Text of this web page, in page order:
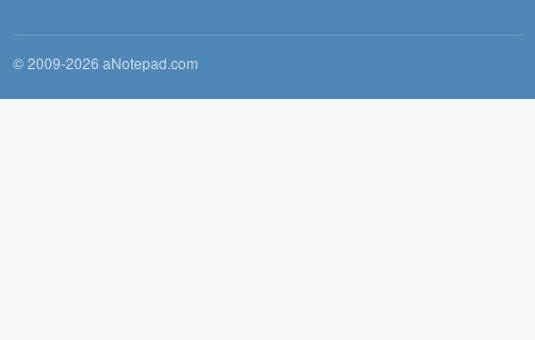
© 2009-2026 aNotepad.com